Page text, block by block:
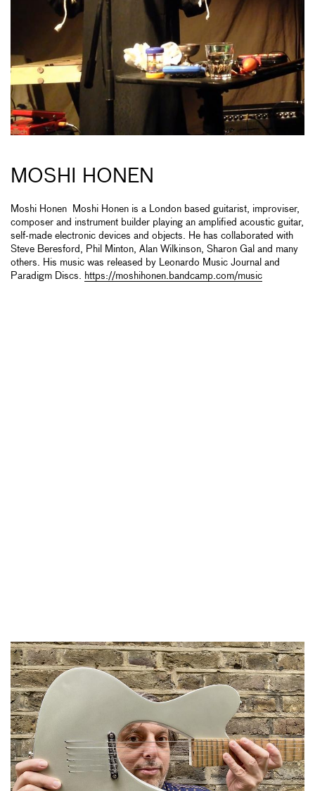
MOSHI HONEN
Moshi Honen Moshi Honen is a London based guitarist, improviser,
composer and instrument builder playing an amplified acoustic guitar,
self-made electronic devices and objects. He has collaborated with
Steve Beresford, Phil Minton, Alan Wilkinson, Sharon Gal and many
others. His music was released by Leonardo Music Journal and
Paradigm Discs. https://moshihonen.bandcamp.com/music